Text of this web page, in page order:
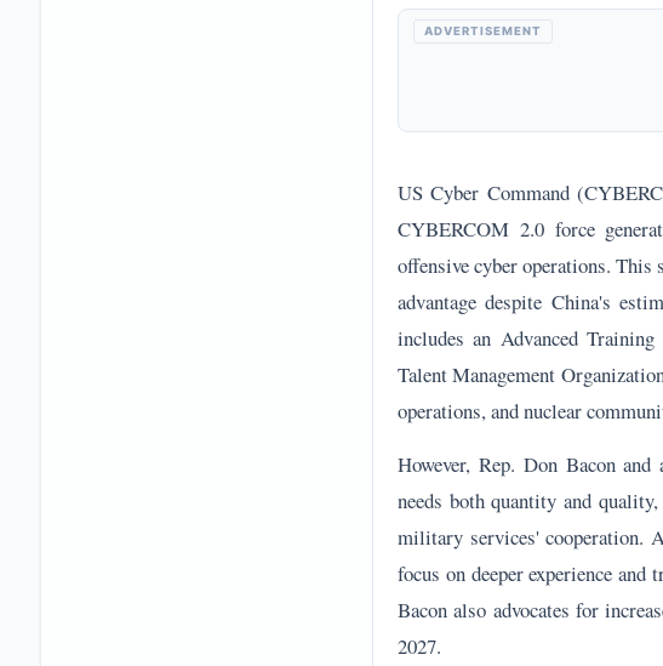
ADVERTISEMENT
US Cyber Command
CYBERCOM 2.0 force
offensive cyber operations.
advantage despite China's
includes an Advanced
Talent Management
operations, and nuclear
However, Rep. Don Bacon
needs both quantity and
military services' cooperation.
focus on deeper experience
Bacon also advocates for
2027.